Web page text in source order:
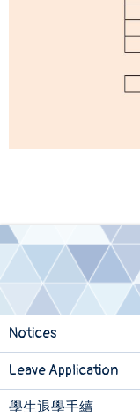
Notices
Leave Application
學生退學手續